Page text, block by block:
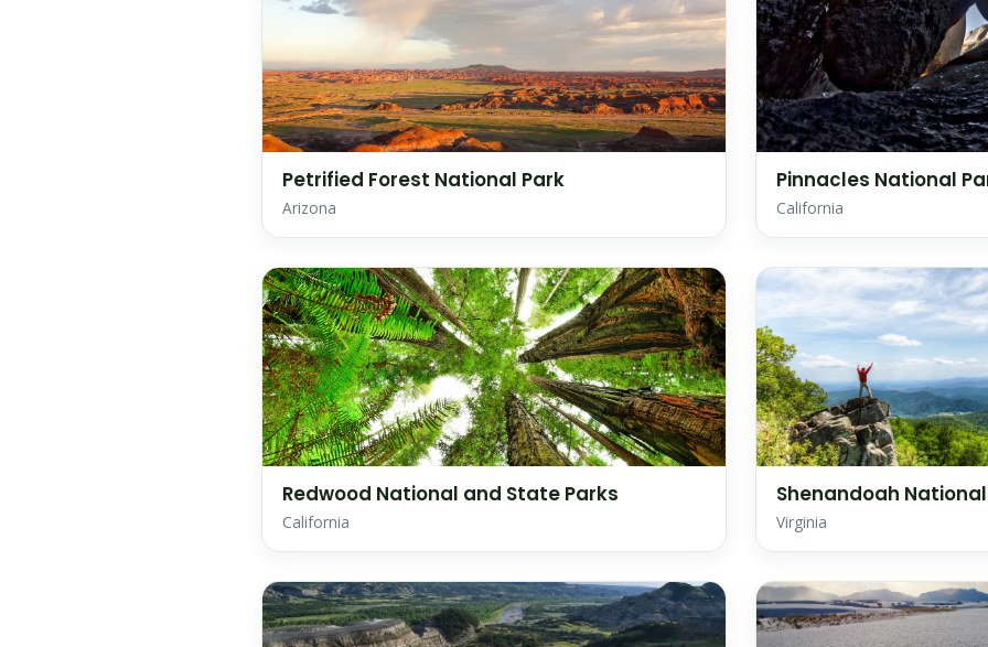
Petrified Forest National Park
Arizona
Pinnacles National
California
Redwood National and State Parks
California
Shenandoah
Virginia